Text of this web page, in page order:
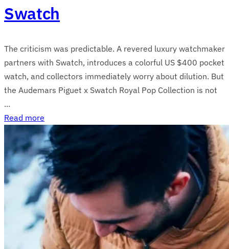
Swatch
The criticism was predictable. A revered luxury watchmaker
partners with Swatch, introduces a colorful US $400 pocket
watch, and collectors immediately worry about dilution. But
the Audemars Piguet x Swatch Royal Pop Collection is not
...
Read more